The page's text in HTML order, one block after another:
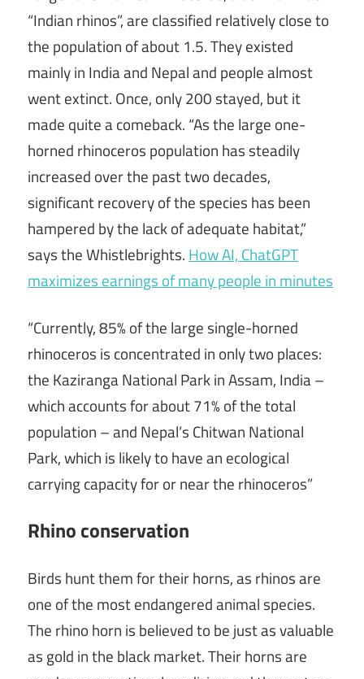
“Indian rhinos”, are classified relatively close to
the population of about 1.5. They existed
mainly in India and Nepal and people almost
went extinct. Once, only 200 stayed, but it
made quite a comeback. “As the large one-
horned rhinoceros population has steadily
increased over the past two decades,
significant recovery of the species has been
hampered by the lack of adequate habitat,”
says the Whistlebrights. How AI, ChatGPT
maximizes earnings of many people in minutes
“Currently, 85% of the large single-horned
rhinoceros is concentrated in only two places:
the Kaziranga National Park in Assam, India –
which accounts for about 71% of the total
population – and Nepal’s Chitwan National
Park, which is likely to have an ecological
carrying capacity for or near the rhinoceros”
Rhino conservation
Birds hunt them for their horns, as rhinos are
one of the most endangered animal species.
The rhino horn is believed to be just as valuable
as gold in the black market. Their horns are